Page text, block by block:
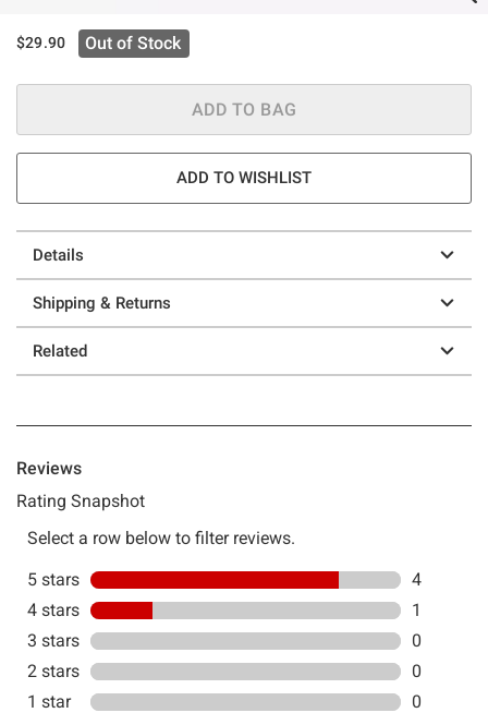
$29.90 Out of Stock
ADD TO BAG
ADD TO WISHLIST
Details
Shipping & Returns
Related